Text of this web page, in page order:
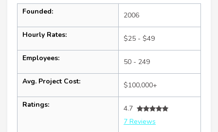
Founded: 2006
Hourly Rates: $25 - $49
Employees: 50 - 249
Avg. Project Cost: $100,000+
Ratings:
4.7
7 Reviews